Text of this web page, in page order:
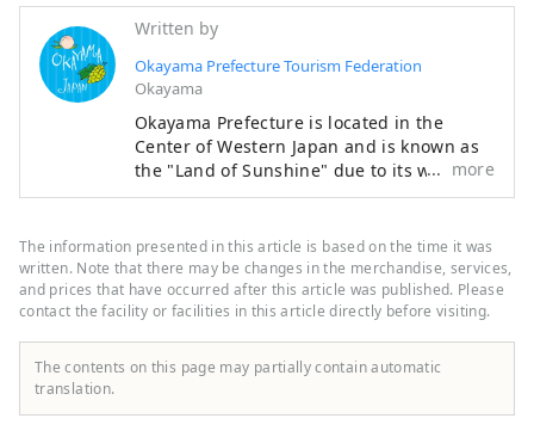
Written by
Okayama Prefecture Tourism Federation
Okayama
Okayama Prefecture is located in the
Center of Western Japan and is known as
the "Land of Sunshine" due to its warm
climate and little rain throughout the year.
famous tourist destinations like Kyoto,
Osaka, and Hiroshima! It's also the
gateway to Shikoku via the Seto. Okayama
is also known as the "Fruit Okayama," and
the fruits that are sun-drenched in the
warm climate of the Setouchi are of the
more
The information presented in this article is based on the time it was
written. Note that there may be changes in the merchandise, services,
and prices that have occurred after this article was published. Please
contact the facility or facilities in this article directly before visiting.
The contents on this page may partially contain automatic
translation.